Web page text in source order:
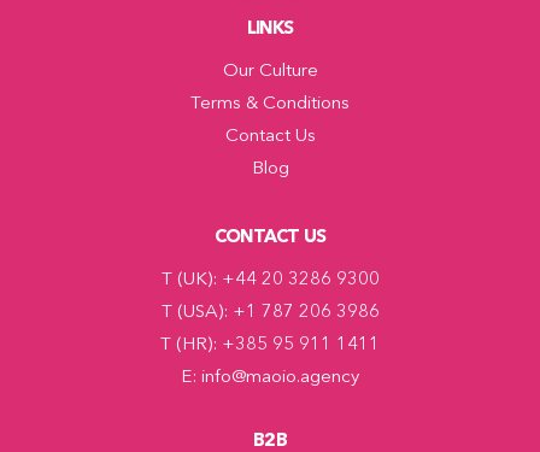
LINKS
Our Culture
Terms & Conditions
Contact Us
Blog
CONTACT US
T (UK): +44 20 3286 9300
T (USA): +1 787 206 3986
T (HR): +385 95 911 1411
E: info@maoio.agency
B2B